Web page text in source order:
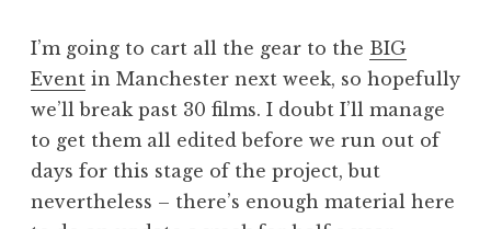
I’m going to cart all the gear to the BIG
Event in Manchester next week, so hopefully
we’ll break past 30 films. I doubt I’ll manage
to get them all edited before we run out of
days for this stage of the project, but
nevertheless – there’s enough material here